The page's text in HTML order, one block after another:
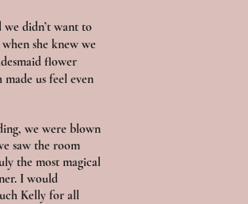
didn’t want to
she knew we
flower
us feel even
we were blown
saw the room
the most magical
I would
Kelly for all